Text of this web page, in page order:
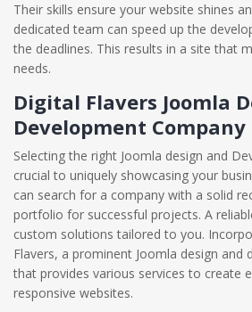
Their skills ensure your website shines
dedicated team can speed up the
the deadlines. This results in a site that
needs.
Digital Flavers Joomla
Development Company
Selecting the right Joomla design and
crucial to uniquely showcasing your
can search for a company with a solid
portfolio for successful projects. A
custom solutions tailored to you.
Flavers, a prominent Joomla design and
that provides various services to create
responsive websites.